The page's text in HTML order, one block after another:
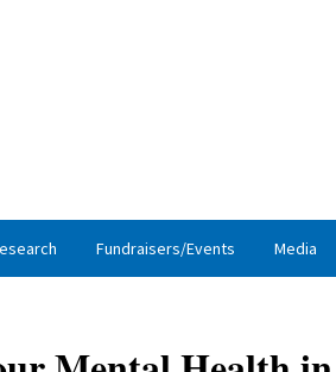
Fundraisers/Events Media